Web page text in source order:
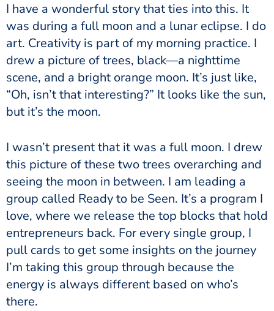
I have a wonderful story that ties into this. It
was during a full moon and a lunar eclipse. I do
art. Creativity is part of my morning practice. I
drew a picture of trees, black—a nighttime
scene, and a bright orange moon. It’s just like,
“Oh, isn’t that interesting?” It looks like the sun,
but it’s the moon.
I wasn’t present that it was a full moon. I drew
this picture of these two trees overarching and
seeing the moon in between. I am leading a
group called Ready to be Seen. It’s a program I
love, where we release the top blocks that hold
entrepreneurs back. For every single group, I
pull cards to get some insights on the journey
I’m taking this group through because the
energy is always different based on who’s
there.